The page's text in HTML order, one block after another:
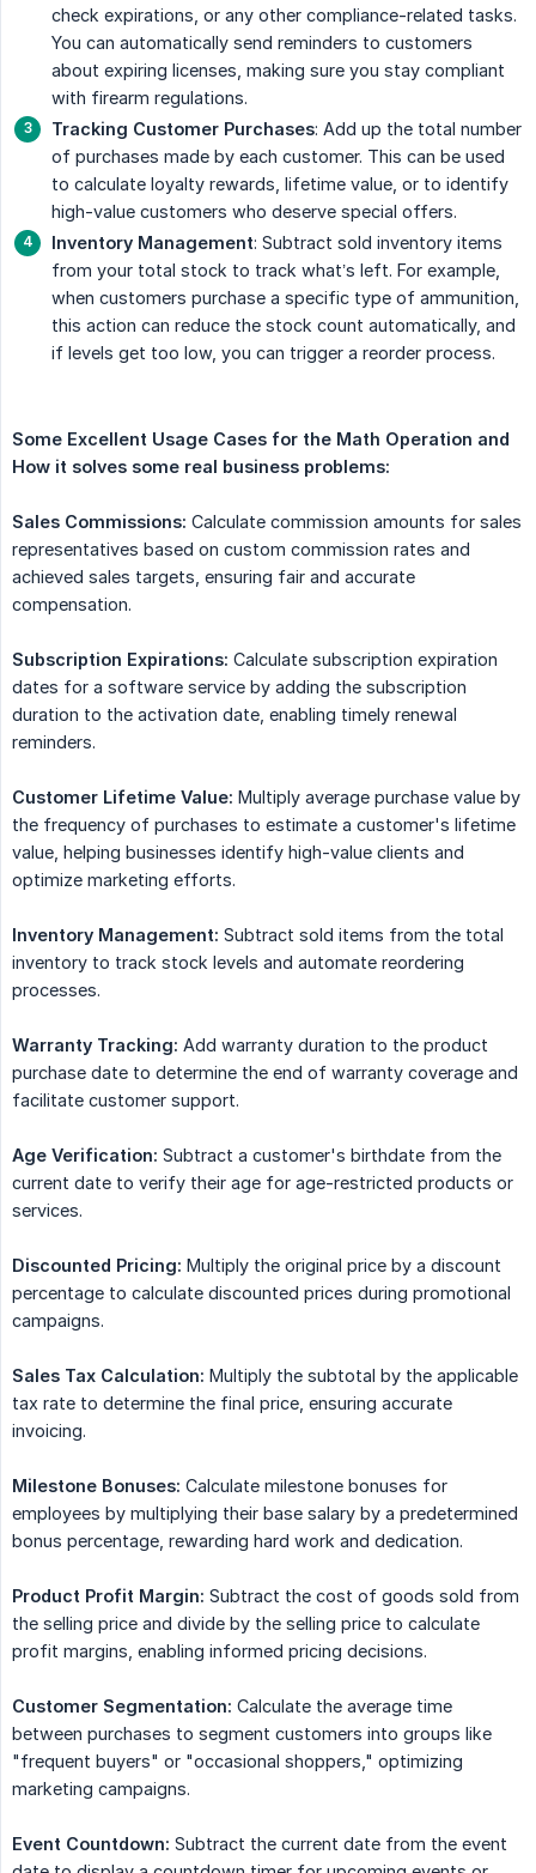
check expirations, or any other compliance-related tasks.
You can automatically send reminders to customers
about expiring licenses, making sure you stay compliant
with firearm regulations.
Tracking Customer Purchases: Add up the total number
of purchases made by each customer. This can be used
to calculate loyalty rewards, lifetime value, or to identify
high-value customers who deserve special offers.
Inventory Management: Subtract sold inventory items
from your total stock to track what’s left. For example,
when customers purchase a specific type of ammunition,
this action can reduce the stock count automatically, and
if levels get too low, you can trigger a reorder process.
Some Excellent Usage Cases for the Math Operation and
How it solves some real business problems:
Sales Commissions: Calculate commission amounts for sales
representatives based on custom commission rates and
achieved sales targets, ensuring fair and accurate
compensation.
Subscription Expirations: Calculate subscription expiration
dates for a software service by adding the subscription
duration to the activation date, enabling timely renewal
reminders.
Customer Lifetime Value: Multiply average purchase value by
the frequency of purchases to estimate a customer's lifetime
value, helping businesses identify high-value clients and
optimize marketing efforts.
Inventory Management: Subtract sold items from the total
inventory to track stock levels and automate reordering
processes.
Warranty Tracking: Add warranty duration to the product
purchase date to determine the end of warranty coverage and
facilitate customer support.
Age Verification: Subtract a customer's birthdate from the
current date to verify their age for age-restricted products or
services.
Discounted Pricing: Multiply the original price by a discount
percentage to calculate discounted prices during promotional
campaigns.
Sales Tax Calculation: Multiply the subtotal by the applicable
tax rate to determine the final price, ensuring accurate
invoicing.
Milestone Bonuses: Calculate milestone bonuses for
employees by multiplying their base salary by a predetermined
bonus percentage, rewarding hard work and dedication.
Product Profit Margin: Subtract the cost of goods sold from
the selling price and divide by the selling price to calculate
profit margins, enabling informed pricing decisions.
Customer Segmentation: Calculate the average time
between purchases to segment customers into groups like
"frequent buyers" or "occasional shoppers," optimizing
marketing campaigns.
Event Countdown: Subtract the current date from the event